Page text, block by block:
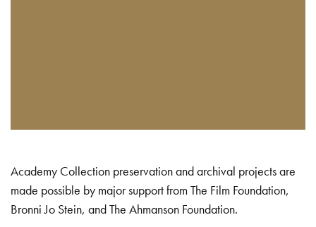
Academy Collection preservation and archival projects are
made possible by major support from The Film Foundation,
Bronni Jo Stein, and The Ahmanson Foundation.